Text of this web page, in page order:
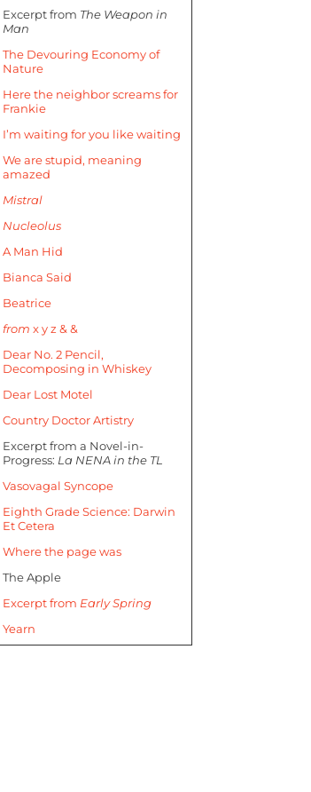
Excerpt from The Weapon in
Man
The Devouring Economy of
Nature
Here the neighbor screams for
Frankie
I’m waiting for you like waiting
We are stupid, meaning
amazed
Mistral
Nucleolus
A Man Hid
Bianca Said
Beatrice
from x y z & &
Dear No. 2 Pencil,
Decomposing in Whiskey
Dear Lost Motel
Country Doctor Artistry
Excerpt from a Novel-in-
Progress: La NENA in the TL
Vasovagal Syncope
Eighth Grade Science: Darwin
Et Cetera
Where the page was
The Apple
Excerpt from Early Spring
Yearn